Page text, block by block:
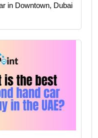
in Downtown, Dubai